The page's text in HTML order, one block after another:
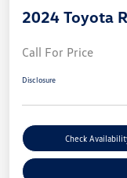
2024 Toyota
Call For Price
Disclosure
Check